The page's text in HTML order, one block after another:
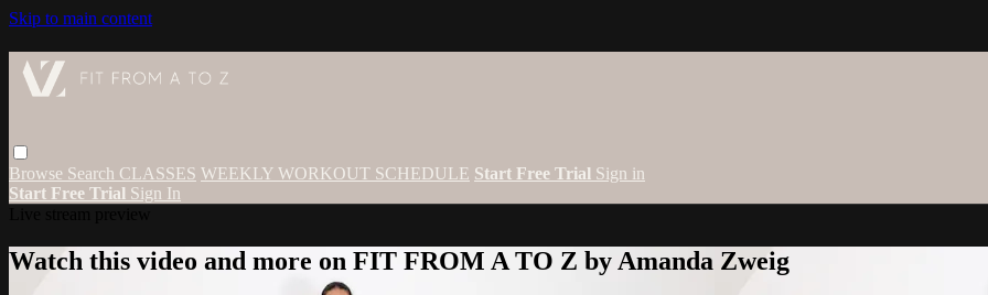
Skip to main content
Browse Search CLASSES WEEKLY WORKOUT SCHEDULE Start Free Trial Sign in
Start Free Trial Sign In
Watch this video and more on FIT FROM A TO Z by Amanda Zweig